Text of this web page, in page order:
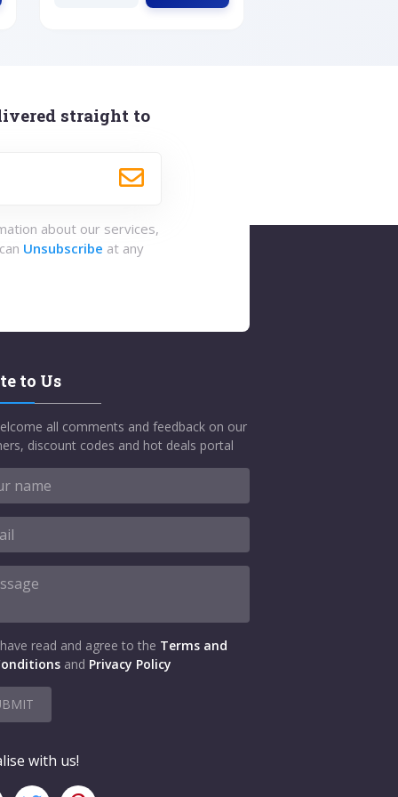
straight to
about our services,
Unsubscribe at any
to Us
all comments and feedback on our
discount codes and hot deals portal
read and agree to the Terms and
and Privacy Policy
with us!